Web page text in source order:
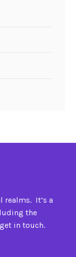
realms. It’s a
the
in touch.